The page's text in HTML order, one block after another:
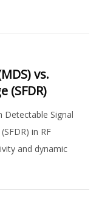
vs.
(SFDR)
Detectable Signal
in RF
and dynamic